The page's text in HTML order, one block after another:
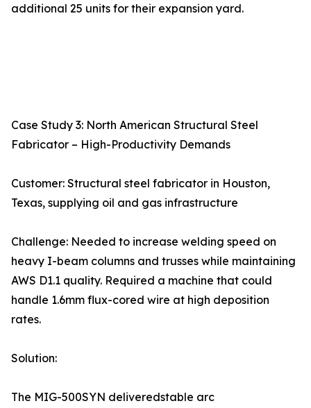
additional 25 units for their expansion yard.
Case Study 3: North American Structural Steel
Fabricator – High-Productivity Demands
Customer: Structural steel fabricator in Houston,
Texas, supplying oil and gas infrastructure
Challenge: Needed to increase welding speed on
heavy I-beam columns and trusses while maintaining
AWS D1.1 quality. Required a machine that could
handle 1.6mm flux-cored wire at high deposition
rates.
Solution:
The MIG-500SYN deliveredstable arc